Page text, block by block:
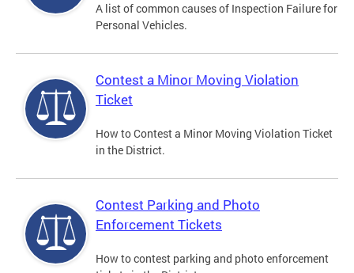
A list of common causes of Inspection Failure for
Personal Vehicles.
Contest a Minor Moving Violation
Ticket
How to Contest a Minor Moving Violation Ticket
in the District.
Contest Parking and Photo
Enforcement Tickets
How to contest parking and photo enforcement